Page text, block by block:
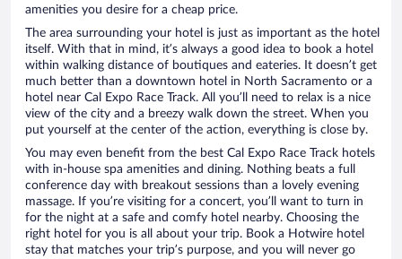
amenities you desire for a cheap price.
The area surrounding your hotel is just as important as the hotel
itself. With that in mind, it’s always a good idea to book a hotel
within walking distance of boutiques and eateries. It doesn’t get
much better than a downtown hotel in North Sacramento or a
hotel near Cal Expo Race Track. All you’ll need to relax is a nice
view of the city and a breezy walk down the street. When you
put yourself at the center of the action, everything is close by.
You may even benefit from the best Cal Expo Race Track hotels
with in-house spa amenities and dining. Nothing beats a full
conference day with breakout sessions than a lovely evening
massage. If you’re visiting for a concert, you’ll want to turn in
for the night at a safe and comfy hotel nearby. Choosing the
right hotel for you is all about your trip. Book a Hotwire hotel
stay that matches your trip’s purpose, and you will never go